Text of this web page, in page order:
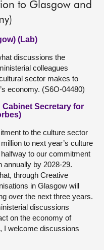
to Glasgow and
(Lab)
discussions the
colleagues
sector makes to
economy. (S6O-04480)
Secretary for
to the culture sector
to next year’s culture
to our commitment
annually by 2028-29.
through Creative
in Glasgow will
over the next three years.
discussions
on the economy of
I welcome discussions